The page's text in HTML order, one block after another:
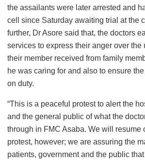
the assailants were later arrested and
cell since Saturday awaiting trial at the
further, Dr Asore said that, the doctors
services to express their anger over the
their member received from family
he was caring for and also to ensure
on duty.
“This is a peaceful protest to alert the
and the general public of what the
through in FMC Asaba. We will resume
protest, however; we are assuring the
patients, government and the public